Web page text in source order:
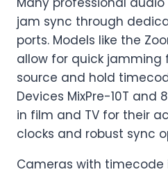
jam sync through
ports. Models like the
allow for quick jamming
source and hold
Devices MixPre-10T and
in film and TV for their
clocks and robust sync
Cameras with timecode